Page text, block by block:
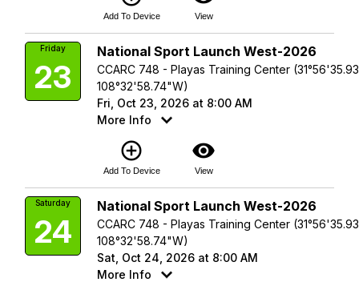
Add To Device View
Friday
23
National Sport Launch West-2026
CCARC 748 - Playas Training Center
108°32'58.74"W)
Fri, Oct 23, 2026 at 8:00 AM
More Info
add_circle_outline
Add To Device
visibility
View
Saturday
24
National Sport Launch West-2026
CCARC 748 - Playas Training Center
108°32'58.74"W)
Sat, Oct 24, 2026 at 8:00 AM
More Info